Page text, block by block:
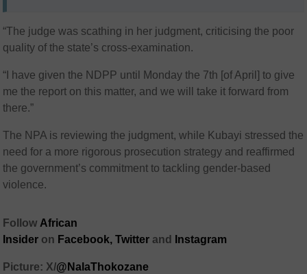
“The judge was scathing in her judgment, criticising the poor
quality of the state’s cross-examination.
“I have given the NDPP until Monday the 7th [of April] to give
me the report on this matter, and we will take it forward from
there.”
The NPA is reviewing the judgment, while Kubayi stressed the
need for a more rigorous prosecution strategy and reaffirmed
the government’s commitment to tackling gender-based
violence.
Follow African
Insider on Facebook, Twitter and Instagram
Picture: X/@NalaThokozane